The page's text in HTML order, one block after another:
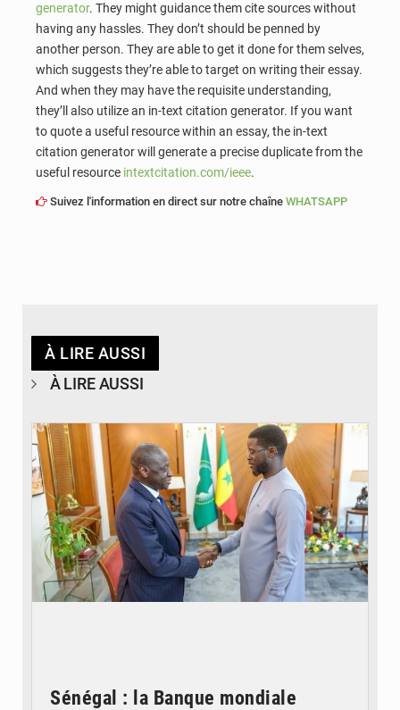
generator. They might guidance them cite sources without
having any hassles. They don’t should be penned by
another person. They are able to get it done for them selves,
which suggests they’re able to target on writing their essay.
And when they may have the requisite understanding,
they’ll also utilize an in-text citation generator. If you want
to quote a useful resource within an essay, the in-text
citation generator will generate a precise duplicate from the
useful resource intextcitation.com/ieee.
Suivez l'information en direct sur notre chaîne WHATSAPP
À LIRE AUSSI
À LIRE AUSSI
Sénégal : la Banque mondiale